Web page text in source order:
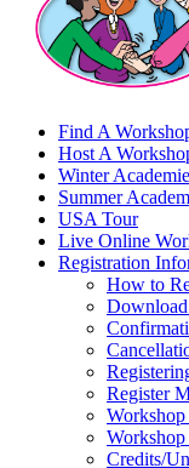
Find A
Host A
Winter
Summer
USA Tour
Live Online
Registration
How to
Register
Workshop
Credits/